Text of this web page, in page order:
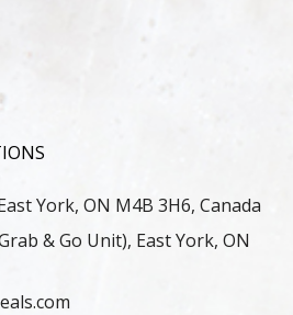
York, ON M4B 3H6, Canada
& Go Unit), East York, ON